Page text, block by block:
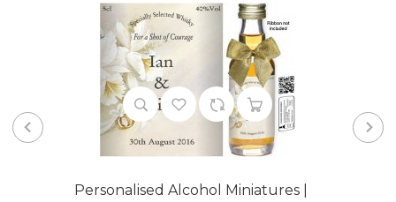
Personalised Alcohol Miniatures |